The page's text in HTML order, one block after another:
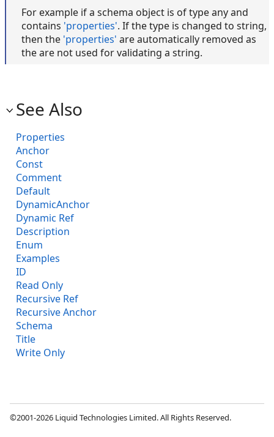
For example if a schema object is of type any and
contains 'properties'. If the type is changed to string,
then the 'properties' are automatically removed as
the are not used for validating a string.
See Also
Properties
Anchor
Const
Comment
Default
DynamicAnchor
Dynamic Ref
Description
Enum
Examples
ID
Read Only
Recursive Ref
Recursive Anchor
Schema
Title
Write Only
©2001-2026 Liquid Technologies Limited. All Rights Reserved.